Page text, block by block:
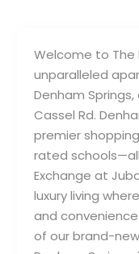
Welcome to The
unparalleled
Denham
Cassel Rd.
premier
rated
Exchange at
luxury living
and
of our brand-